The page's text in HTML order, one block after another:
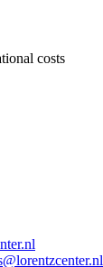
costs